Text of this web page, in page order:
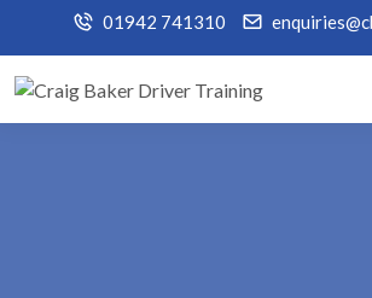
01942 741310